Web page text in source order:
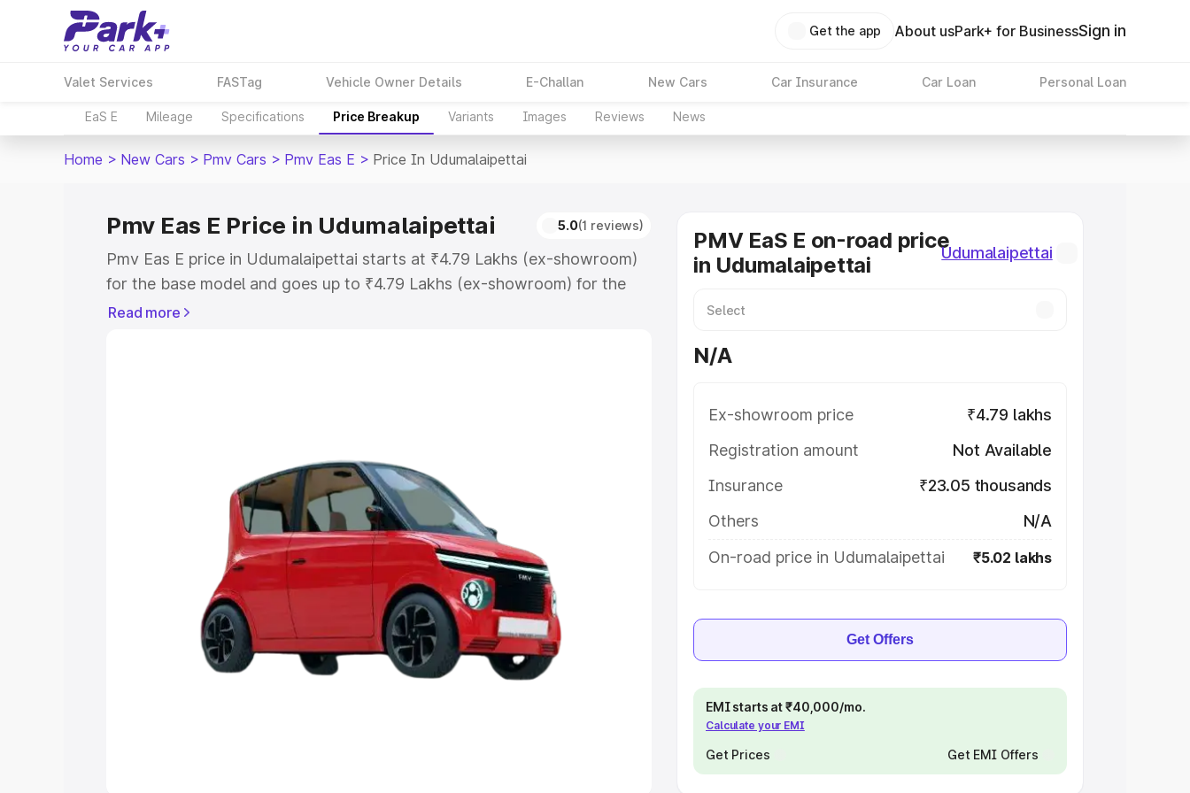
Get the app About usPark+ for BusinessSign in
Valet Services FASTag Vehicle Owner Details E-Challan New Cars Car Insurance Car Loan Personal Loan
EaS E Mileage Specifications Price Breakup Variants Images Reviews News
Home > New Cars > Pmv Cars > Pmv Eas E > Price In Udumalaipettai
Pmv Eas E Price in Udumalaipettai 5.0(1 reviews)
Pmv Eas E price in Udumalaipettai starts at ₹4.79 Lakhs (ex-showroom)
for the base model and goes up to ₹4.79 Lakhs (ex-showroom) for the
top model. This is Pmv Eas E on-road price in Udumalaipettai which
Cars Under 5 Lakhs|
Cars Under 8 Lakhs|Cars Under 10 Lakhs
Explore Cars by Seating Capacity
Best 5 Seater Cars Best 6 Seater Cars|Best 7 Seater Cars|
|Best 9 Seater Cars
Explore Cars by Body Type
Read more
PMV EaS E on-road price
in Udumalaipettai
Udumalaipettai
N/A
Ex-showroom price
₹4.79 lakhs
Registration amount
Not Available
Insurance
₹23.05 thousands
Others
N/A
On-road price in Udumalaipettai
₹5.02 lakhs
Get Offers
EMI starts at ₹40,000/mo.
Calculate your EMI
Get Prices Get EMI Offers